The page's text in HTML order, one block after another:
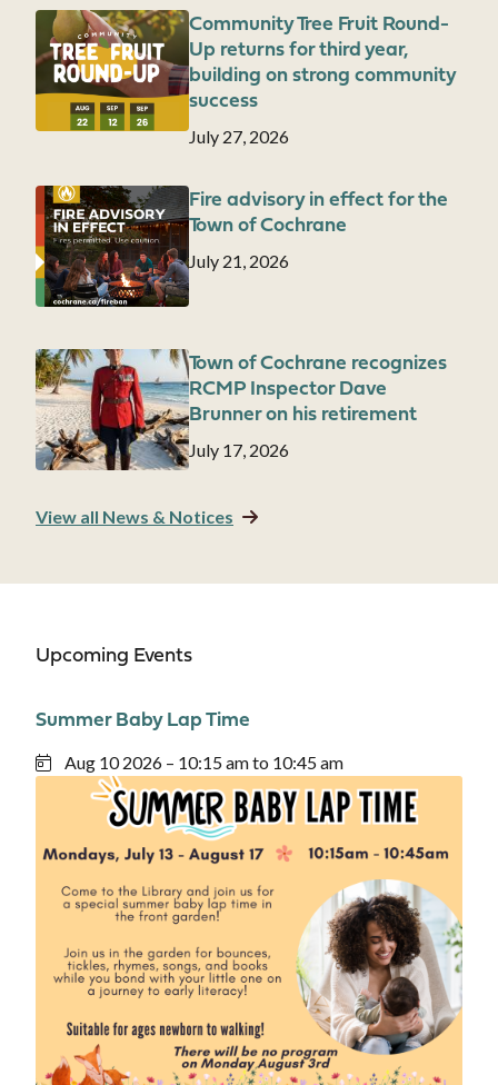
Image
Community Tree Fruit Round-
Up returns for third year,
building on strong community
success
Date
July 27, 2026
Image
Fire advisory in effect for the
Town of Cochrane
Date
July 21, 2026
Image
Town of Cochrane recognizes
RCMP Inspector Dave
Brunner on his retirement
Date
July 17, 2026
View all News & Notices
Upcoming Events
Summer Baby Lap Time
Aug 10 2026 – 10:15 am to 10:45 am